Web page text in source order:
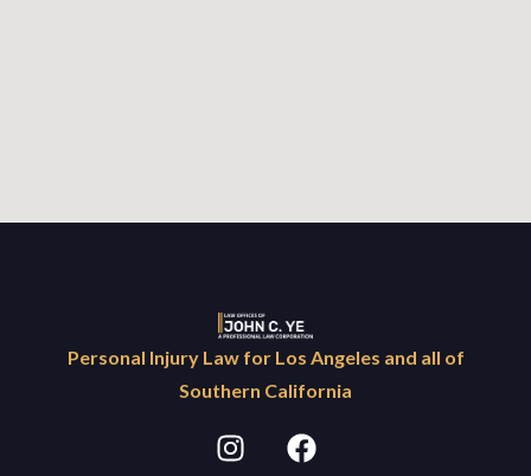
Personal Injury Law for Los Angeles and all of
Southern California